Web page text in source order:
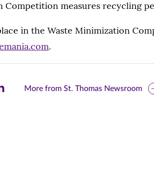
Competition measures recycling
in the Waste Minimization
.
More from St. Thomas Newsroom